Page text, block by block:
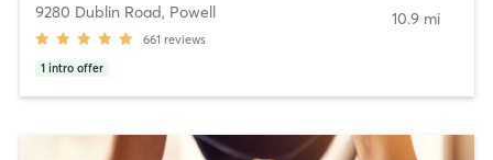
9280 Dublin Road, Powell
661 reviews
1 intro offer
10.9 mi